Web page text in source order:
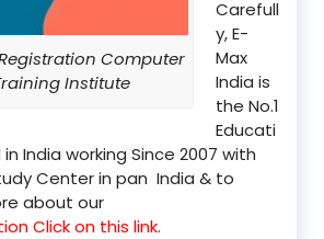
Computer
Institute
Carefull
y, E-
Max
India is
the No.1
Educati
India working Since 2007 with
Center in pan India & to
about our
Click on this link.